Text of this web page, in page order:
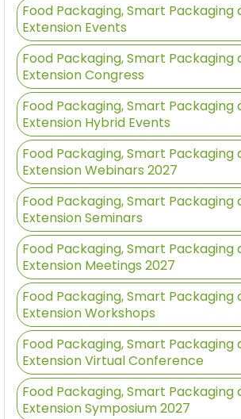
Food Packaging, Smart Packaging
Extension Events
Food Packaging, Smart Packaging
Extension Congress
Food Packaging, Smart Packaging
Extension Hybrid Events
Food Packaging, Smart Packaging
Extension Webinars 2027
Food Packaging, Smart Packaging
Extension Seminars
Food Packaging, Smart Packaging
Extension Meetings 2027
Food Packaging, Smart Packaging
Extension Workshops
Food Packaging, Smart Packaging
Extension Virtual Conference
Food Packaging, Smart Packaging
Extension Symposium 2027